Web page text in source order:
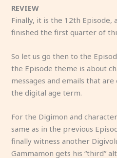
REVIEW
Finally, it is the 12th Episode,
finished the first quarter of
So let us go then to the
the Episode theme is about
messages and emails that are
the digital age term.
For the Digimon and
same as in the previous
finally witness another
Gammamon gets his “third”